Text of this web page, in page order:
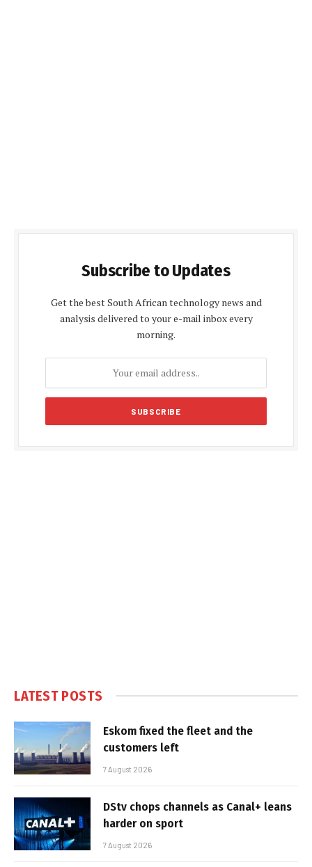
Subscribe to Updates
Get the best South African technology news and
analysis delivered to your e-mail inbox every
morning.
LATEST POSTS
Eskom fixed the fleet and the
customers left
7 August 2026
DStv chops channels as Canal+ leans
harder on sport
7 August 2026